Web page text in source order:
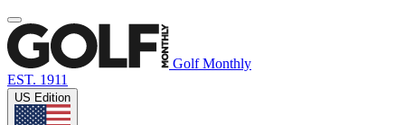
Golf Monthly
EST. 1911
US Edition